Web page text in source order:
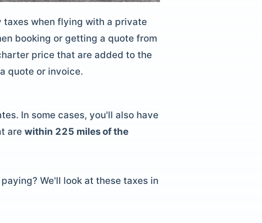
when flying with a private
booking or getting a quote from
price that are added to the
quote or invoice.
In some cases, you'll also have
are within 225 miles of the
We'll look at these taxes in